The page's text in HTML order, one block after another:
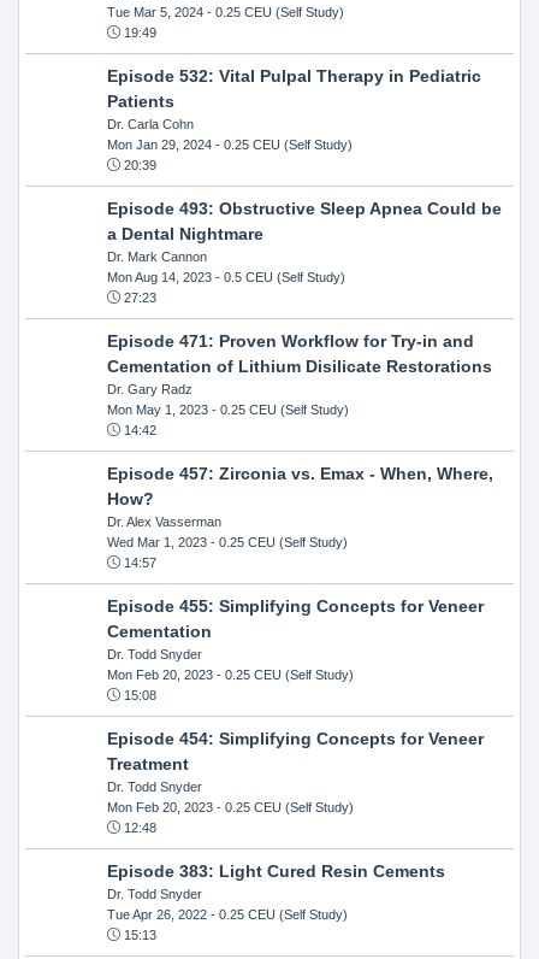
Tue Mar 5, 2024- 0.25 CEU (Self Study)
19:49
Episode 532: Vital Pulpal Therapy in Pediatric
Patients
Dr. Carla Cohn
Mon Jan 29, 2024- 0.25 CEU (Self Study)
20:39
Episode 493: Obstructive Sleep Apnea Could be
a Dental Nightmare
Dr. Mark Cannon
Mon Aug 14, 2023- 0.5 CEU (Self Study)
27:23
Episode 471: Proven Workflow for Try-in and
Cementation of Lithium Disilicate Restorations
Dr. Gary Radz
Mon May 1, 2023- 0.25 CEU (Self Study)
14:42
Episode 457: Zirconia vs. Emax - When, Where,
How?
Dr. Alex Vasserman
Wed Mar 1, 2023- 0.25 CEU (Self Study)
14:57
Episode 455: Simplifying Concepts for Veneer
Cementation
Dr. Todd Snyder
Mon Feb 20, 2023- 0.25 CEU (Self Study)
15:08
Episode 454: Simplifying Concepts for Veneer
Treatment
Dr. Todd Snyder
Mon Feb 20, 2023- 0.25 CEU (Self Study)
12:48
Episode 383: Light Cured Resin Cements
Dr. Todd Snyder
Tue Apr 26, 2022- 0.25 CEU (Self Study)
15:13